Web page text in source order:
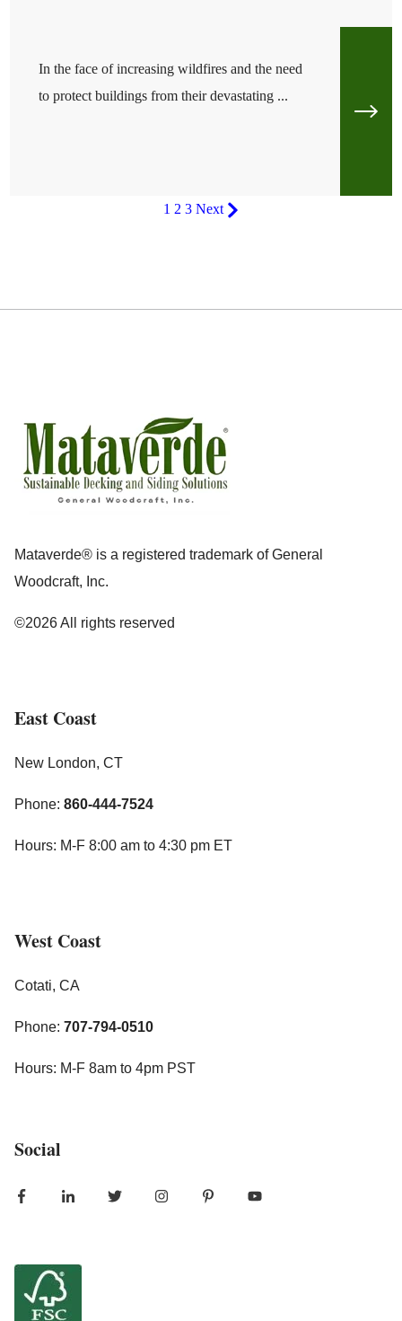
In the face of increasing wildfires and the need
to protect buildings from their devastating ...
1 2 3 Next
Mataverde® is a registered trademark of General
Woodcraft, Inc.
©2026 All rights reserved
East Coast
New London, CT
Phone: 860-444-7524
Hours: M-F 8:00 am to 4:30 pm ET
West Coast
Cotati, CA
Phone: 707-794-0510
Hours: M-F 8am to 4pm PST
Social